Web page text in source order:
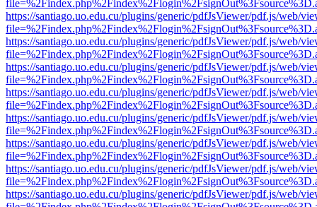
https://santiago.uo.edu.cu/plugins/generic/pdfJsViewer/pdf.js/web/
https://santiago.uo.edu.cu/plugins/generic/pdfJsViewer/pdf.js/web/
https://santiago.uo.edu.cu/plugins/generic/pdfJsViewer/pdf.js/web/
https://santiago.uo.edu.cu/plugins/generic/pdfJsViewer/pdf.js/web/
https://santiago.uo.edu.cu/plugins/generic/pdfJsViewer/pdf.js/web/
https://santiago.uo.edu.cu/plugins/generic/pdfJsViewer/pdf.js/web/
https://santiago.uo.edu.cu/plugins/generic/pdfJsViewer/pdf.js/web/
https://santiago.uo.edu.cu/plugins/generic/pdfJsViewer/pdf.js/web/